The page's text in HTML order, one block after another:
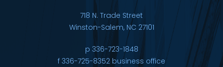
718 N. Trade Street
Winston-Salem, NC 27101
p 336-723-1848
f 336-725-8352 business office